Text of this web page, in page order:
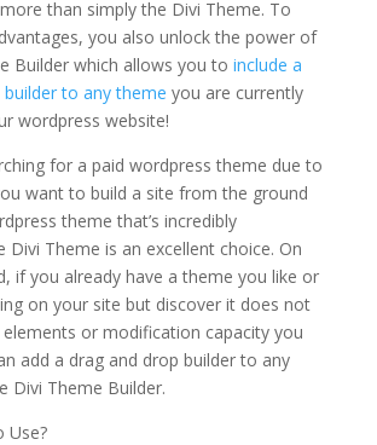
than simply the Divi Theme. To
you also unlock the power of
Builder which allows you to include a
to any theme you are currently
wordpress website!
for a paid wordpress theme due to
want to build a site from the ground
theme that’s incredibly
Divi Theme is an excellent choice. On
if you already have a theme you like or
on your site but discover it does not
or modification capacity you
add a drag and drop builder to any
Divi Theme Builder.
Use?